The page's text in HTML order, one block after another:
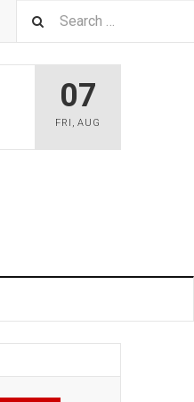
07
FRI ,AUG